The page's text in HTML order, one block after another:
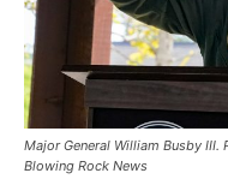
Major General William Busby
Blowing Rock News